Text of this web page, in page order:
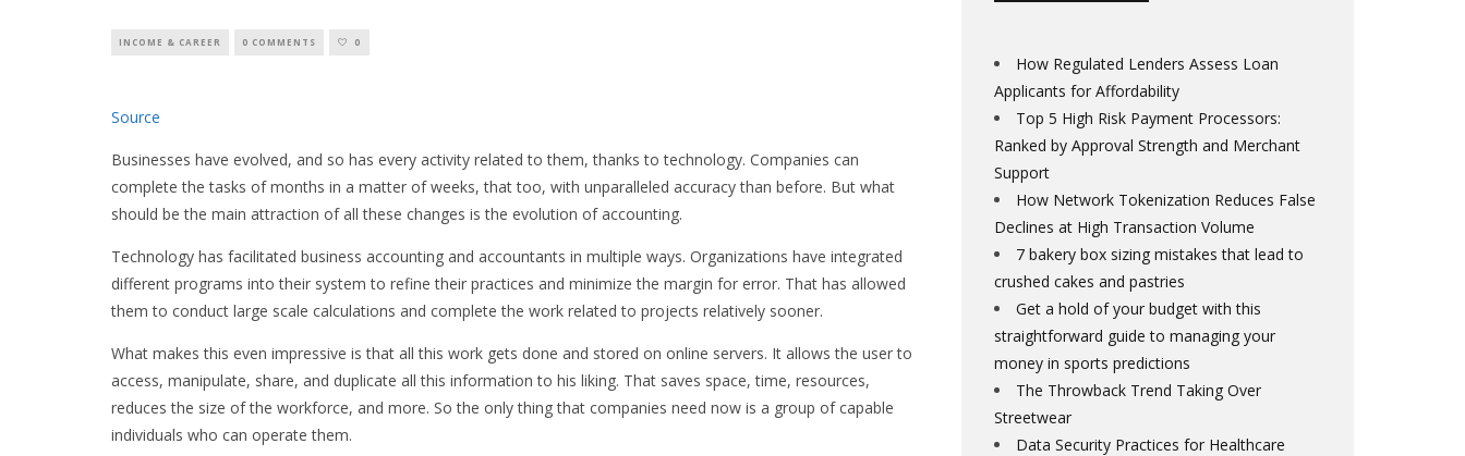
INCOME & CAREER 0 COMMENTS 0
Source
Businesses have evolved, and so has every activity related to them, thanks to technology. Companies can
complete the tasks of months in a matter of weeks, that too, with unparalleled accuracy than before. But what
should be the main attraction of all these changes is the evolution of accounting.
Technology has facilitated business accounting and accountants in multiple ways. Organizations have integrated
different programs into their system to refine their practices and minimize the margin for error. That has allowed
them to conduct large scale calculations and complete the work related to projects relatively sooner.
What makes this even impressive is that all this work gets done and stored on online servers. It allows the user to
access, manipulate, share, and duplicate all this information to his liking. That saves space, time, resources,
reduces the size of the workforce, and more. So the only thing that companies need now is a group of capable
individuals who can operate them.
How Regulated Lenders Assess Loan
Applicants for Affordability
Top 5 High Risk Payment Processors:
Ranked by Approval Strength and Merchant
Support
How Network Tokenization Reduces False
Declines at High Transaction Volume
7 bakery box sizing mistakes that lead to
crushed cakes and pastries
Get a hold of your budget with this
straightforward guide to managing your
money in sports predictions
The Throwback Trend Taking Over
Streetwear
Data Security Practices for Healthcare